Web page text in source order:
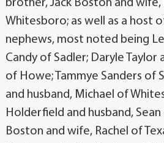
brother, Jack Boston and wife,
Whitesboro; as well as a host
nephews, most noted being
Candy of Sadler; Daryle Taylor
of Howe; Tammye Sanders of
and husband, Michael of
Holderfield and husband,
Boston and wife, Rachel of